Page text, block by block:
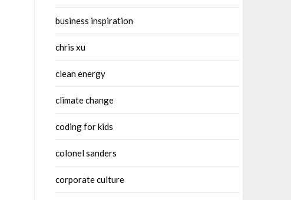
business inspiration
chris xu
clean energy
climate change
coding for kids
colonel sanders
corporate culture